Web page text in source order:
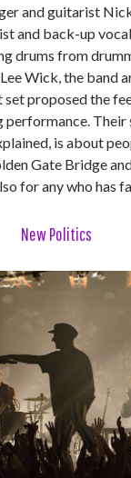
and guitarist
and back-up
drums from
Wick, the band
set proposed the
performance. Their
is about
Gate Bridge
for any who has
New Politics